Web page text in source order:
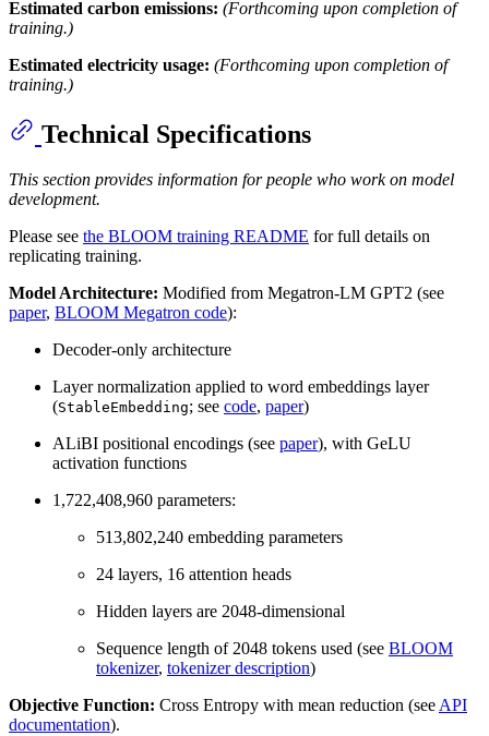
Estimated carbon emissions: (Forthcoming upon completion of
training.)
Estimated electricity usage: (Forthcoming upon completion of
training.)
Technical Specifications
This section provides information for people who work on model
development.
Please see the BLOOM training README for full details on
replicating training.
Model Architecture: Modified from Megatron-LM GPT2 (see
paper, BLOOM Megatron code):
Decoder-only architecture
Layer normalization applied to word embeddings layer
(StableEmbedding; see code, paper)
ALiBI positional encodings (see paper), with GeLU
activation functions
1,722,408,960 parameters:
513,802,240 embedding parameters
24 layers, 16 attention heads
Hidden layers are 2048-dimensional
Sequence length of 2048 tokens used (see BLOOM
tokenizer, tokenizer description)
Objective Function: Cross Entropy with mean reduction (seeAPI
documentation).